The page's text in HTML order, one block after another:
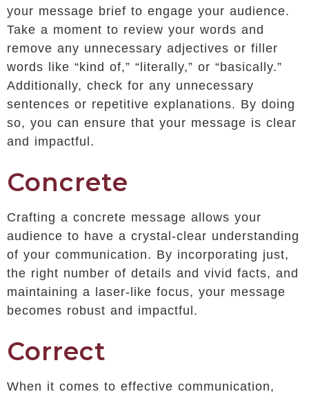
your message brief to engage your audience.
Take a moment to review your words and
remove any unnecessary adjectives or filler
words like “kind of,” “literally,” or “basically.”
Additionally, check for any unnecessary
sentences or repetitive explanations. By doing
so, you can ensure that your message is clear
and impactful.
Concrete
Crafting a concrete message allows your
audience to have a crystal-clear understanding
of your communication. By incorporating just,
the right number of details and vivid facts, and
maintaining a laser-like focus, your message
becomes robust and impactful.
Correct
When it comes to effective communication,